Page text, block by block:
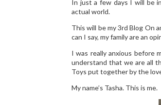
In just a few days I will be
actual world.
This will be my 3rd Blog On
can I say, my family are an
I was really anxious before
understand that we are all
Toys put together by the
My name’s Tasha. This is me.